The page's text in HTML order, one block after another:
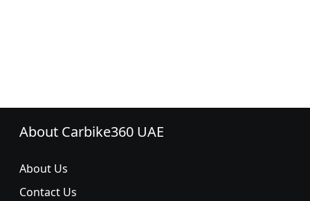
About Carbike360 UAE
About Us
Contact Us